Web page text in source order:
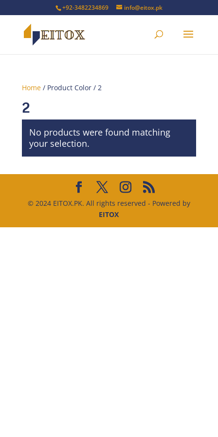
+92-3482234869 info@eitox.pk
Home/ Product Color / 2
2
No products were found matching
your selection.
© 2024 EITOX.PK. All rights reserved - Powered by
EITOX